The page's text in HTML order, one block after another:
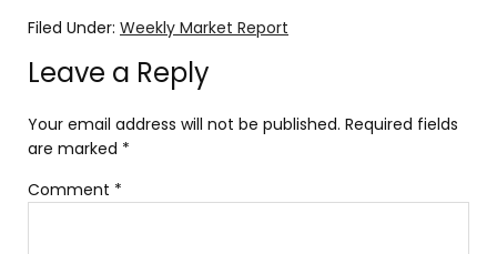
Filed Under: Weekly Market Report
Leave a Reply
Your email address will not be published. Required fields
are marked *
Comment *